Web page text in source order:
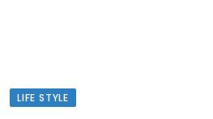
LIFE STYLE